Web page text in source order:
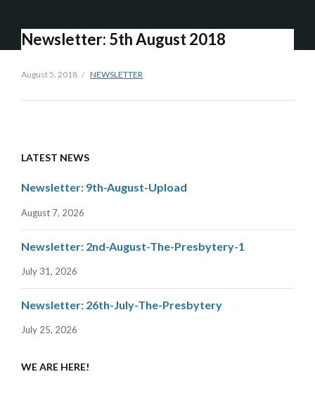
Newsletter: 5th August 2018
August 5, 2018 NEWSLETTER
LATEST NEWS
Newsletter: 9th-August-Upload
August 7, 2026
Newsletter: 2nd-August-The-Presbytery-1
July 31, 2026
Newsletter: 26th-July-The-Presbytery
July 25, 2026
WE ARE HERE!